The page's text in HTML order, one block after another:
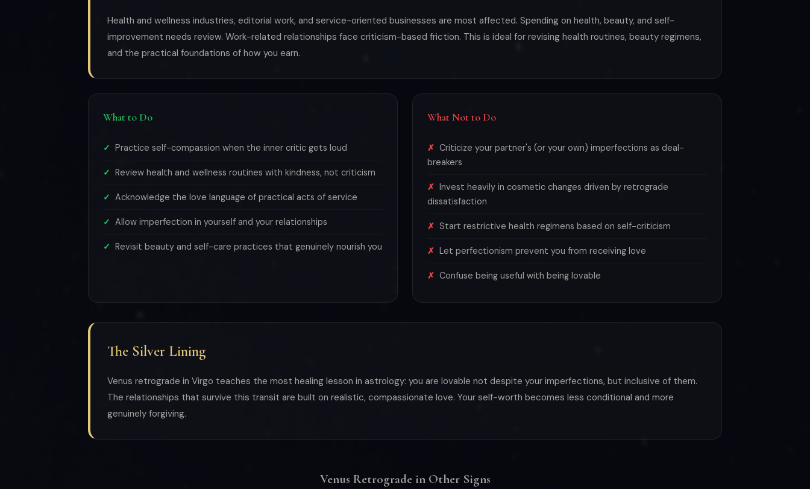
Health and wellness industries, editorial work, and service-oriented businesses are most affected. Spending on health, beauty, and self-
improvement needs review. Work-related relationships face criticism-based friction. This is ideal for revising health routines, beauty regimens,
and the practical foundations of how you earn.
What to Do
Practice self-compassion when the inner critic gets loud
Review health and wellness routines with kindness, not criticism
Acknowledge the love language of practical acts of service
Allow imperfection in yourself and your relationships
Revisit beauty and self-care practices that genuinely nourish you
What Not to Do
Criticize your partner's (or your own) imperfections as deal-
breakers
Invest heavily in cosmetic changes driven by retrograde
dissatisfaction
Start restrictive health regimens based on self-criticism
Let perfectionism prevent you from receiving love
Confuse being useful with being lovable
The Silver Lining
Venus retrograde in Virgo teaches the most healing lesson in astrology: you are lovable not despite your imperfections, but inclusive of them.
The relationships that survive this transit are built on realistic, compassionate love. Your self-worth becomes less conditional and more
genuinely forgiving.
Venus Retrograde in Other Signs